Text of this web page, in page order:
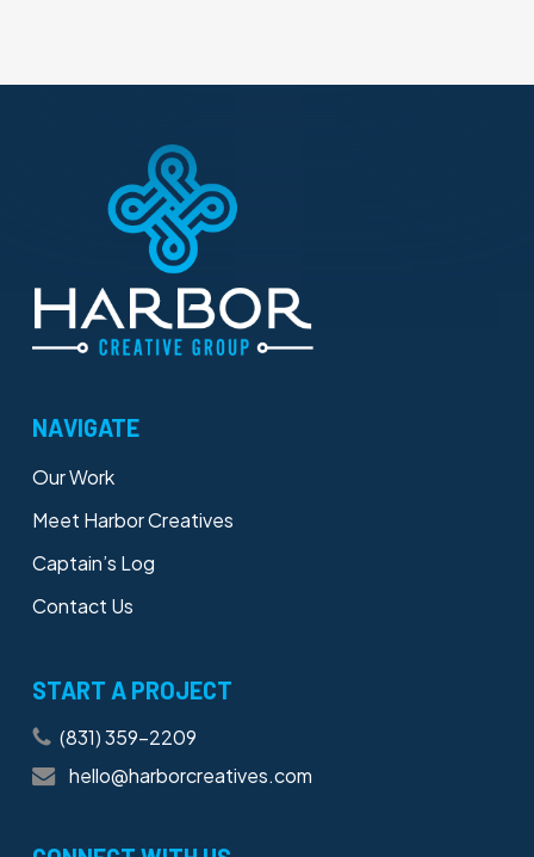
NAVIGATE
Our Work
Meet Harbor Creatives
Captain’s Log
Contact Us
START A PROJECT
(831) 359-2209
hello@harborcreatives.com